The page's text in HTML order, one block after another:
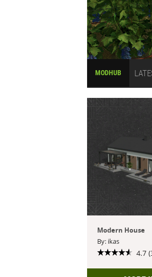
MODHUB
Modern House
By: ikas
4.7